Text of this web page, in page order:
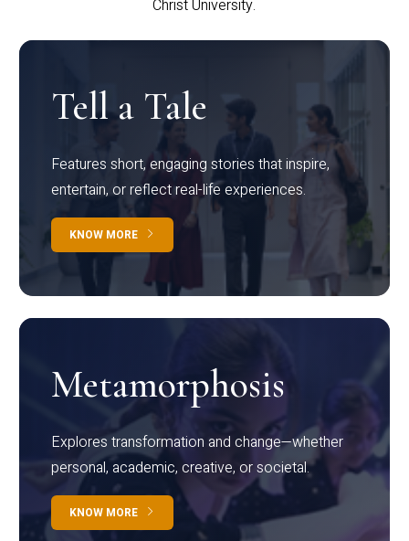
Christ University.
Tell a Tale
Features short, engaging stories that inspire,
entertain, or reflect real-life experiences.
KNOW MORE
Metamorphosis
Explores transformation and change—whether
personal, academic, creative, or societal.
KNOW MORE